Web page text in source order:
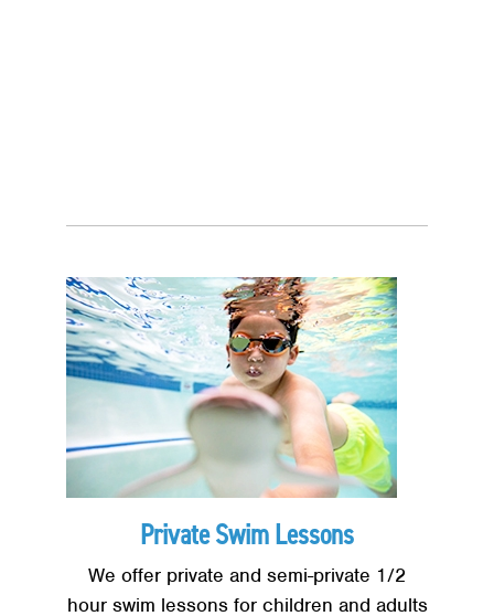
Image
Private Swim Lessons
We offer private and semi-private 1/2
hour swim lessons for children and adults